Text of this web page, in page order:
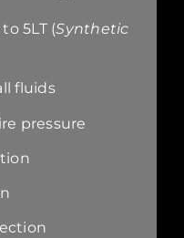
5LT (Synthetic
fluids
pressure